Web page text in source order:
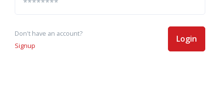
Don't have an account?
Signup
Login